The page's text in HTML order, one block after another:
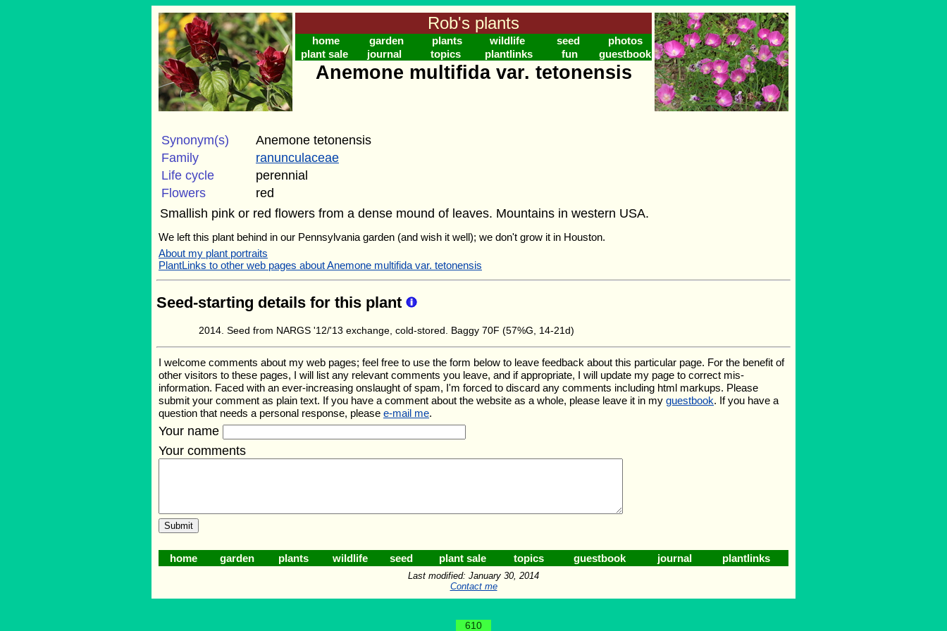
Rob's plants
home garden plants wildlife seed
photos
plant sale
journal topics plantlinks fun guestbook
Anemone multifida var. tetonensis
Synonym(s)
Anemone tetonensis
Family
ranunculaceae
Life cycle
perennial
Flowers
red
Smallish pink or red flowers from a dense mound of leaves. Mountains in western USA.
We left this plant behind in our Pennsylvania garden (and wish it well); we don't grow it in Houston.
About my plant portraits
PlantLinks to other web pages about Anemone multifida var. tetonensis
Seed-starting details for this plant
Seed from NARGS '12/'13 exchange, cold-stored. Baggy 70F (57%G, 14-21d)
I welcome comments about my web pages; feel free to use the form below to leave feedback about this particular page. For the benefit of
other visitors to these pages, I will list any relevant comments you leave, and if appropriate, I will update my page to correct mis-
information. Faced with an ever-increasing onslaught of spam, I'm forced to discard any comments including html markups. Please
submit your comment as plain text. If you have a comment about the website as a whole, please leave it in my guestbook. If you have a
question that needs a personal response, please e-mail me.
Your name
Your comments
home garden plants wildlife seed plant sale topics guestbook journal plantlinks
Last modified: January 30, 2014
Contact me